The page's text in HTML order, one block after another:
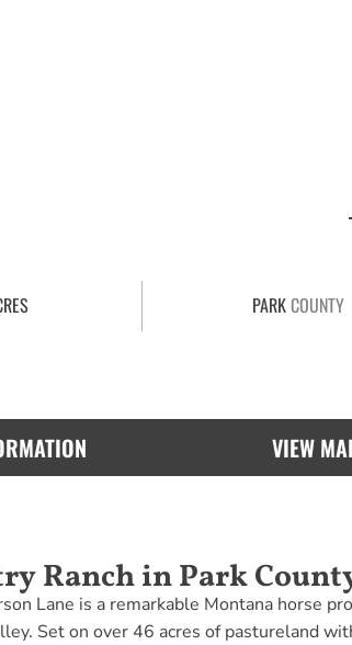
PARKCOUNTY
VIEW
Ranch in Park
Lane is a remarkable Montana horse
Set on over 46 acres of pastureland